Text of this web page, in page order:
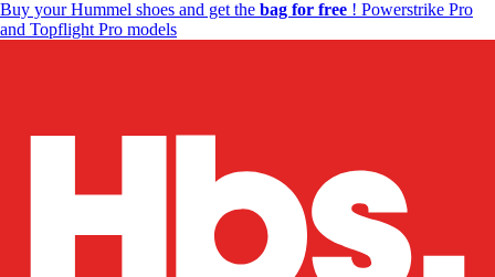
Buy your Hummel shoes and get the bag for free ! Powerstrike Pro
and Topflight Pro models